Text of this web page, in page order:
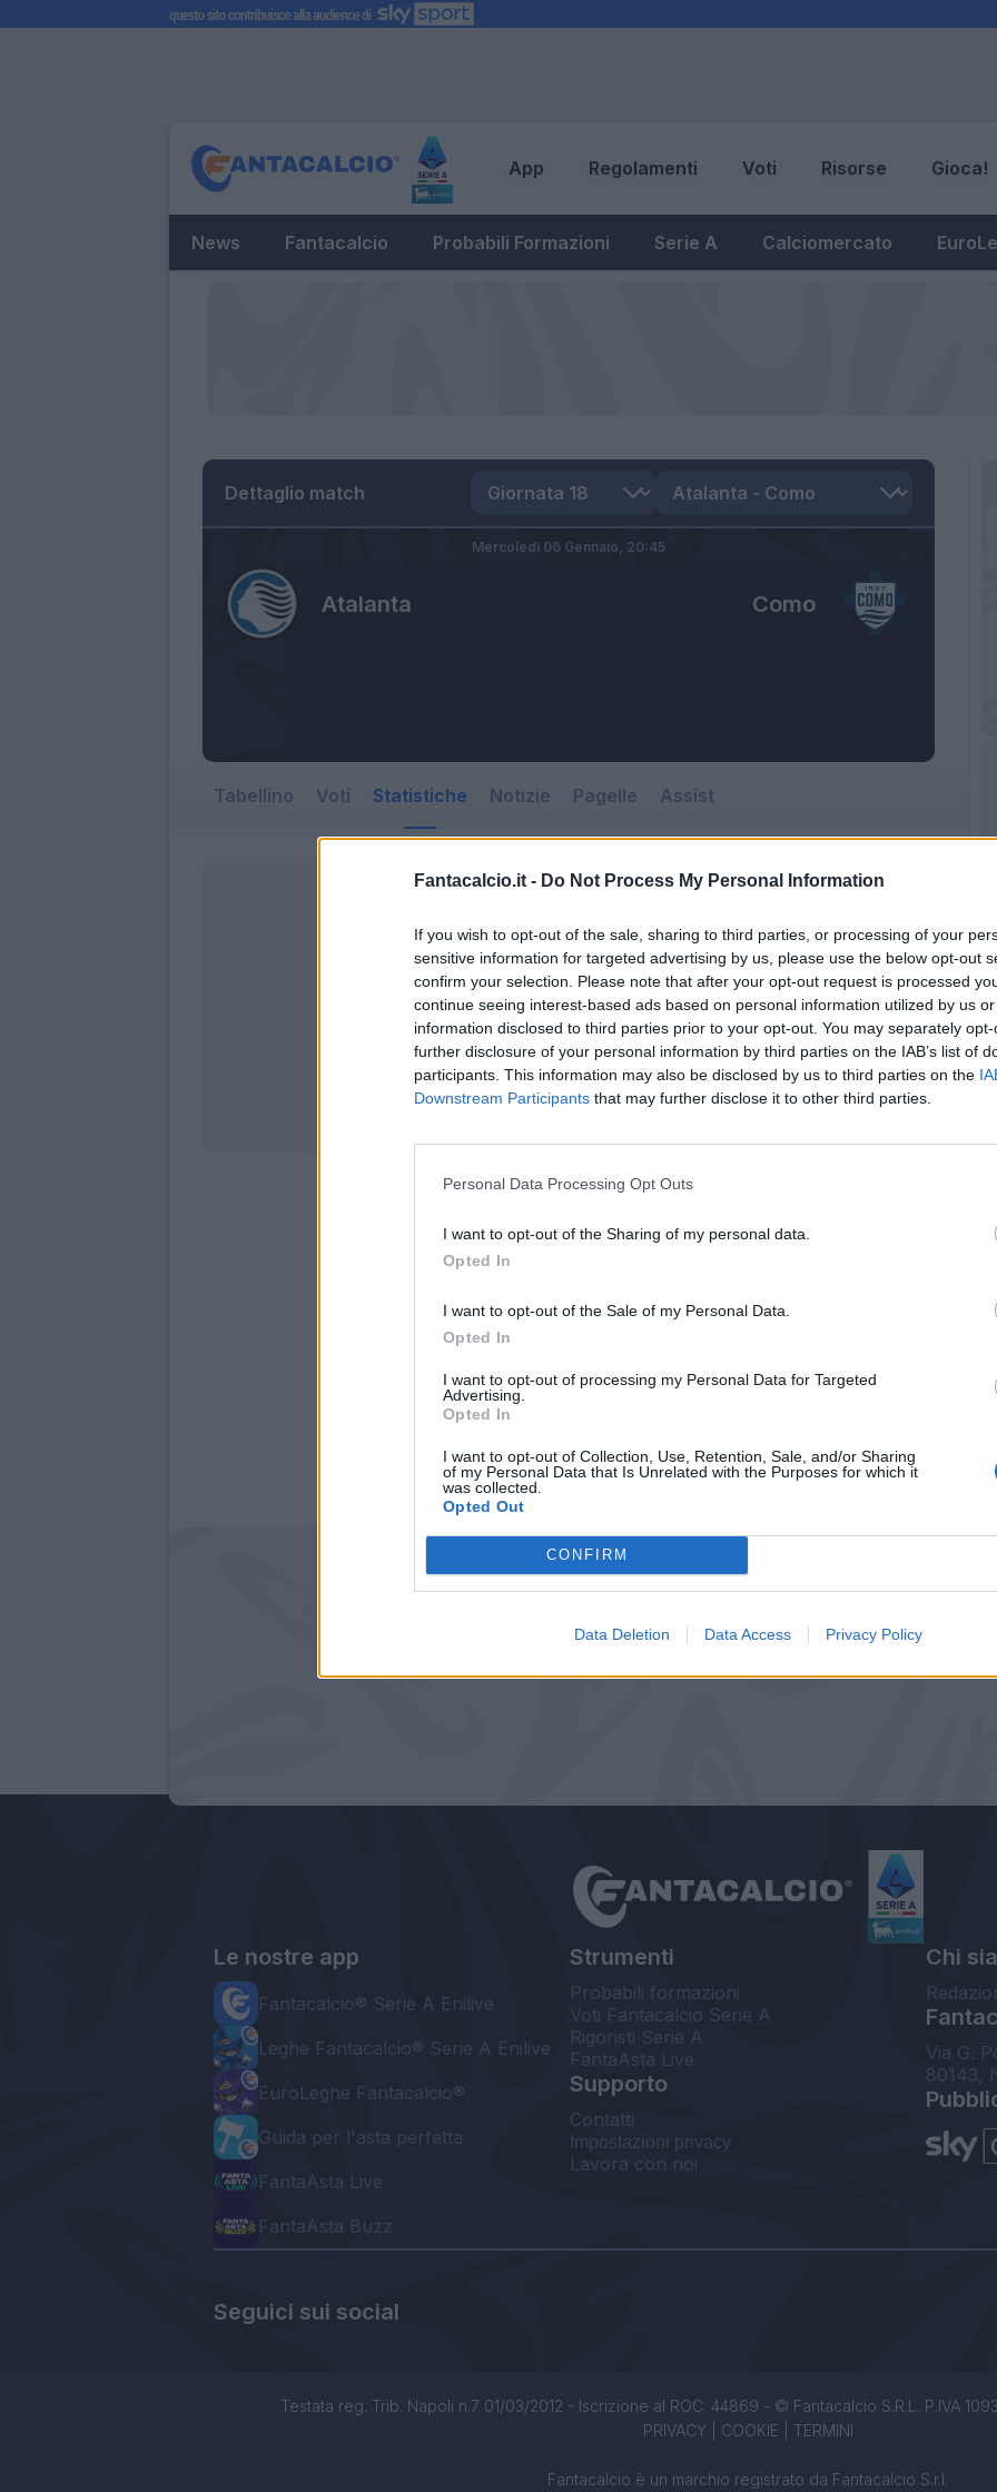
Fantacalcio.it - Do Not Process My Personal Information
If you wish to opt-out of the sale, sharing to third parties, or processing of your
sensitive information for targeted advertising by us, please use the below opt-out
confirm your selection. Please note that after your opt-out request is processed
continue seeing interest-based ads based on personal information utilized by us
information disclosed to third parties prior to your opt-out. You may separately
further disclosure of your personal information by third parties on the IAB’s list of
participants. This information may also be disclosed by us to third parties on the
Downstream Participants that may further disclose it to other third parties.
Personal Data Processing Opt Outs
I want to opt-out of the Sharing of my personal data.
Opted In
I want to opt-out of the Sale of my Personal Data.
Opted In
I want to opt-out of processing my Personal Data for Targeted
Advertising.
Opted In
I want to opt-out of Collection, Use, Retention, Sale, and/or Sharing
of my Personal Data that Is Unrelated with the Purposes for which it
was collected.
Opted Out
CONFIRM
Data Deletion Data Access Privacy Policy
App Regolamenti Voti Risorse Gioca!
News Fantacalcio Probabili Formazioni Serie A Calciomercato
Dettaglio match
Atalanta Como
Mercoledì 06 Gennaio, 20:45
Tabellino Voti Statistiche Notizie Pagelle Assist
Statistiche non disponibili.
Le nostre app
Fantacalcio® Serie A Enilive
Leghe Fantacalcio® Serie A Enilive
EuroLeghe Fantacalcio®
Guida per l'asta perfetta
FantaAsta Live
FantaAsta Buzz
Strumenti
Probabili formazioni
Voti Fantacalcio Serie A
Rigoristi Serie A
FantaAsta Live
Supporto
Contatti
Impostazioni privacy
Lavora con noi
Chi
Via G.
80143,
Seguici sui social
Testata reg. Trib. Napoli n.7 01/03/2012 - Iscrizione al ROC: 44869 - © Fantacalcio S.R.L. P.IVA
PRIVACY| COOKIE TERMINI
Fantacalcio è un marchio registrato da Fantacalcio S.r.l.